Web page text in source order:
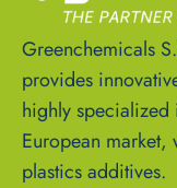
Greenchemicals
provides
highly specialized
European
plastics additives.